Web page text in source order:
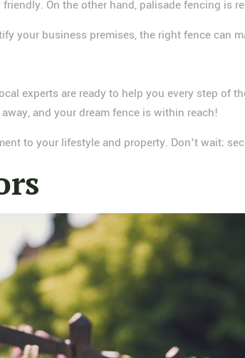
On the other hand, palisade fencing is
your business premises, the right fence can
experts are ready to help you every step of
and your dream fence is within reach!
to your lifestyle and property. Don't wait;